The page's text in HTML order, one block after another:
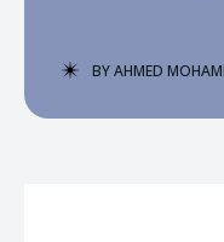
BYAHMED